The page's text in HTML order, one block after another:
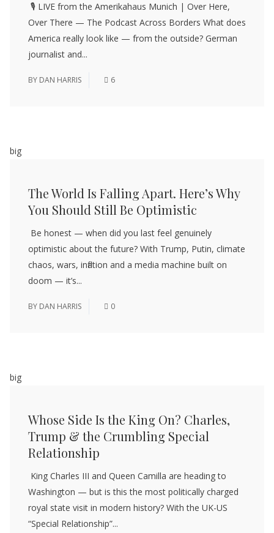
🎙️ LIVE from the Amerikahaus Munich | Over Here,
Over There — The Podcast Across Borders What does
America really look like — from the outside? German
journalist and...
BY DAN HARRIS 6
big
The World Is Falling Apart. Here’s Why
You Should Still Be Optimistic
Be honest — when did you last feel genuinely
optimistic about the future? With Trump, Putin, climate
chaos, wars, inflation and a media machine built on
doom — it’s...
BY DAN HARRIS 0
big
Whose Side Is the King On? Charles,
Trump & the Crumbling Special
Relationship
King Charles III and Queen Camilla are heading to
Washington — but is this the most politically charged
royal state visit in modern history? With the UK-US
“Special Relationship”...